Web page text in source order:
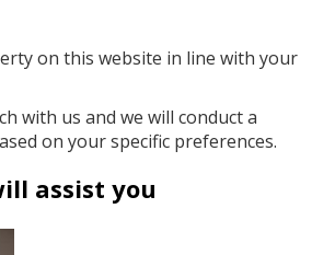
on this website in line with your
with us and we will conduct a
on your specific preferences.
assist you